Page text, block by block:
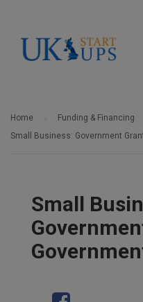
Home
Funding & Financing
Small Business: Government
Small